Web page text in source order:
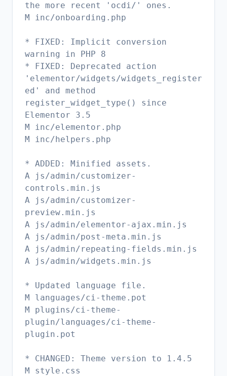
the more recent 'ocdi/' ones.
M inc/onboarding.php
* FIXED: Implicit conversion
warning in PHP 8
* FIXED: Deprecated action
'elementor/widgets/widgets_register
ed' and method
register_widget_type() since
Elementor 3.5
M inc/elementor.php
M inc/helpers.php
* ADDED: Minified assets.
A js/admin/customizer-
controls.min.js
A js/admin/customizer-
preview.min.js
A js/admin/elementor-ajax.min.js
A js/admin/post-meta.min.js
A js/admin/repeating-fields.min.js
A js/admin/widgets.min.js
* Updated language file.
M languages/ci-theme.pot
M plugins/ci-theme-
plugin/languages/ci-theme-
plugin.pot
* CHANGED: Theme version to 1.4.5
M style.css